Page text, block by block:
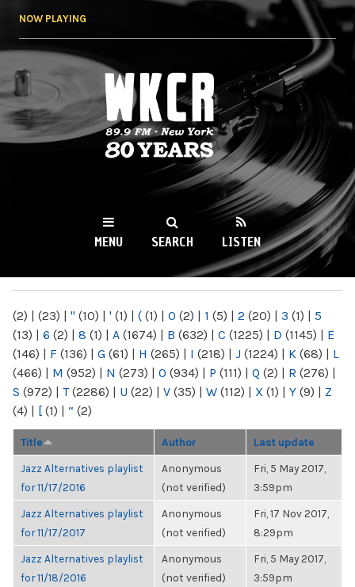
NOW PLAYING
WKCR 89.9FM
NY
MENU SEARCH LISTEN
(2) | (23) | " (10) | ' (1) | ( (1) | 0 (2) | 1 (5) | 2 (20) | 3 (1) | 5
(13) | 6 (2) | 8 (1) | A (1674) | B (632) | C (1225) | D (1145) | E
(146) | F (136) | G (61) | H (265) | I (218) | J (1224) | K (68) | L
(466) | M (952) | N (273) | O (934) | P (111) | Q (2) | R (276) |
S (972) | T(2286) | U (22) | V (35) | W (112) | X (1) | Y (9) | Z
(4) | [ (1) | “ (2)
Title Author Last update
Jazz Alternatives playlist
for 11/17/2016
Anonymous
(not verified)
Fri, 5 May 2017,
3:59pm
Jazz Alternatives playlist
for 11/17/2017
Anonymous
(not verified)
Fri, 17 Nov 2017,
8:29pm
Jazz Alternatives playlist
for 11/18/2016
Anonymous
(not verified)
Fri, 5 May 2017,
3:59pm